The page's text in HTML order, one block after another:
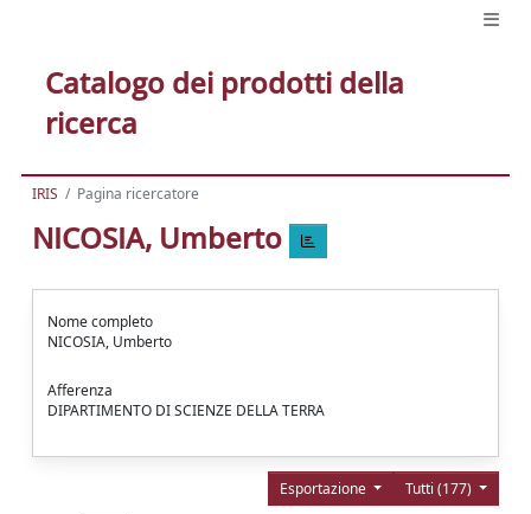
Catalogo dei prodotti della
ricerca
IRIS Pagina ricercatore
NICOSIA, Umberto
Nome completo
NICOSIA, Umberto
Afferenza
DIPARTIMENTO DI SCIENZE DELLA TERRA
Tutti (177)
Esportazione